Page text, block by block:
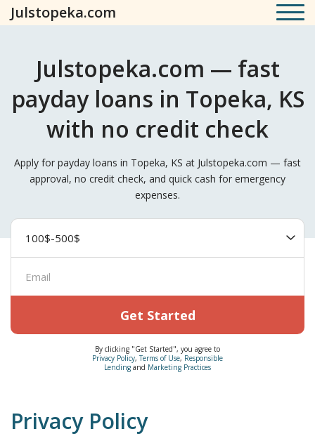
Julstopeka.com
Julstopeka.com — fast
payday loans in Topeka, KS
with no credit check
Apply for payday loans in Topeka, KS at Julstopeka.com — fast
approval, no credit check, and quick cash for emergency
expenses.
Get Started
By clicking "Get Started", you agree to
Privacy Policy,Terms of Use, Responsible
Lending and Marketing Practices
Privacy Policy